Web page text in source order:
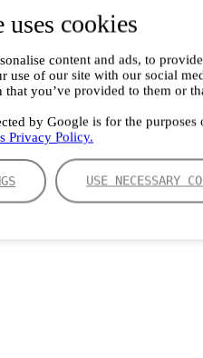
cookies
content and ads, to
use of our site with our social
you’ve provided to them or
by Google is for the
Privacy Policy.
USE NECESSARY